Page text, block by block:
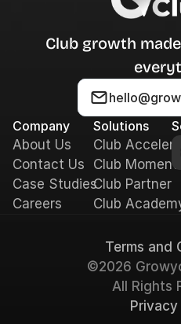
Club growth
Company
About Us
Contact Us
Case Studies
Careers
Solutions
Club
Club
Club Partner
Club
Terms and
©2026
All Rights